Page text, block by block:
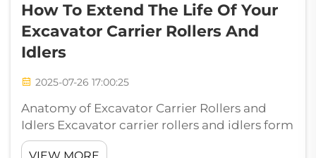
How To Extend The Life Of Your
Excavator Carrier Rollers And
Idlers
2025-07-26 17:00:25
Anatomy of Excavator Carrier Rollers and
Idlers Excavator carrier rollers and idlers form
the foundation of efficient undercarriage